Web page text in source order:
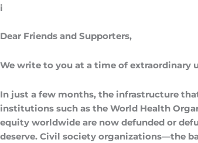
i
Dear Friends and Supporters,
We write to you at a time of extraordinary
In just a few months, the infrastructure
institutions such as the World Health
equity worldwide are now defunded or
deserve. Civil society organizations—the